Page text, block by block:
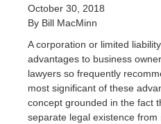
October 30, 2018
By Bill MacMinn
A corporation or limited
advantages to business
lawyers so frequently
most significant of these
concept grounded in the fact
separate legal existence